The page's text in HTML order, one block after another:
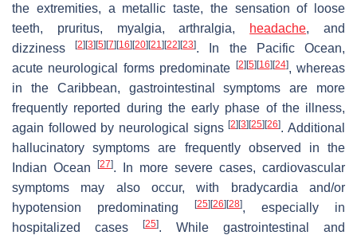
the extremities, a metallic taste, the sensation of loose
teeth, pruritus, myalgia, arthralgia,
headache, and
dizziness[2] [3] [5] [7] [16] [20] [21] [22] [23]. In the Pacific Ocean,
acute neurological forms predominate
[2] [5] [16] [24], whereas
in the Caribbean, gastrointestinal symptoms are more
frequently reported during the early phase of the illness,
again followed by neurological signs[2] [3] [25] [26]. Additional
hallucinatory symptoms are frequently observed in the
Indian Ocean
[27]. In more severe cases, cardiovascular
symptoms may also occur, with bradycardia and/or
hypotension predominating
[25] [26] [28], especially in
hospitalized cases
[25]. While gastrointestinal and